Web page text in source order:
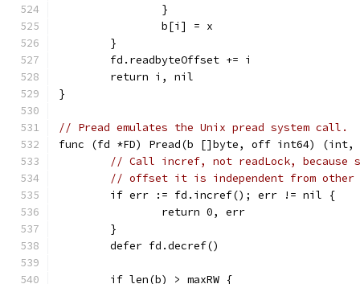
		}
		b[i] = x
	}
	fd.readbyteOffset += i
	return i, nil
}
// Pread emulates the Unix pread system call.
func (fd *FD) Pread(b []byte, off int64)
// Call incref, not readLock, because
// offset it is independent from other
	if err := fd.incref(); err != nil {
		return 0, err
	}
	defer fd.decref()
	if len(b) > maxRW {